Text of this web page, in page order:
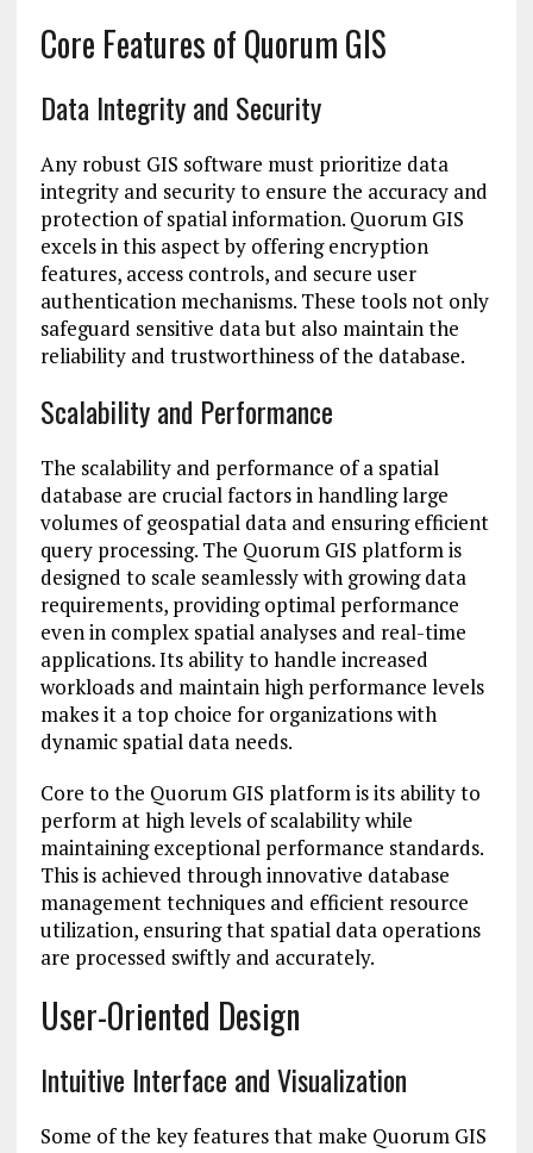
Core Features of Quorum GIS
Data Integrity and Security
Any robust GIS software must prioritize data
integrity and security to ensure the accuracy and
protection of spatial information. Quorum GIS
excels in this aspect by offering encryption
features, access controls, and secure user
authentication mechanisms. These tools not only
safeguard sensitive data but also maintain the
reliability and trustworthiness of the database.
Scalability and Performance
The scalability and performance of a spatial
database are crucial factors in handling large
volumes of geospatial data and ensuring efficient
query processing. The Quorum GIS platform is
designed to scale seamlessly with growing data
requirements, providing optimal performance
even in complex spatial analyses and real-time
applications. Its ability to handle increased
workloads and maintain high performance levels
makes it a top choice for organizations with
dynamic spatial data needs.
Core to the Quorum GIS platform is its ability to
perform at high levels of scalability while
maintaining exceptional performance standards.
This is achieved through innovative database
management techniques and efficient resource
utilization, ensuring that spatial data operations
are processed swiftly and accurately.
User-Oriented Design
Intuitive Interface and Visualization
Some of the key features that make Quorum GIS